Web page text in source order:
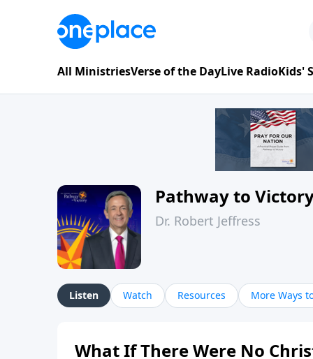
All MinistriesVerse of the DayLive RadioKids'
Pathway to
Dr. Robert Jeffress
Listen Watch Resources More Ways
What If There Were No